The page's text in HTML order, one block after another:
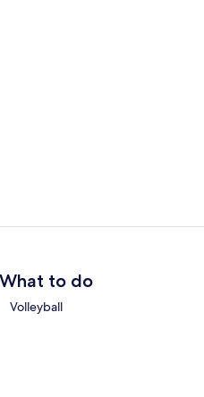
What to do
Volleyball